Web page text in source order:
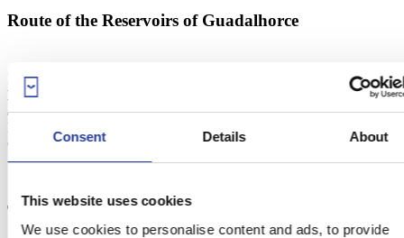
Consent Details About
This website uses cookies
We use cookies to personalise content and ads, to provide
Route of the Reservoirs of Guadalhorce
If you like hiking, we recommend you do the 7-km route of
Reservoirs of Guadalhorce
appealing route of the area, as it features several reservoirs and
lakes. Besides, this is what comes before the Desfiladero de los
Gaitanes, see of the famous Caminito del Rey.
The Caminito del Rey